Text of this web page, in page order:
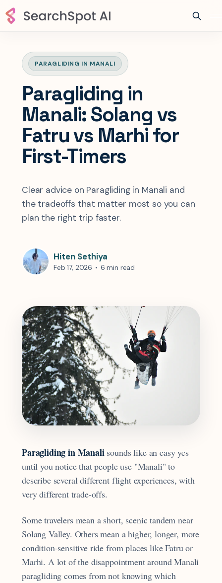
PARAGLIDING IN MANALI
Paragliding in
Manali: Solang vs
Fatru vs Marhi for
First-Timers
Clear advice on Paragliding in Manali and
the tradeoffs that matter most so you can
plan the right trip faster.
Hiten Sethiya
Feb 17, 2026 • 6 min read
Paragliding in Manalisounds like an easy yes
until you notice that people use "Manali" to
describe several different flight experiences, with
very different trade-offs.
Some travelers mean a short, scenic tandem near
Solang Valley. Others mean a higher, longer, more
condition-sensitive ride from places like Fatru or
Marhi. A lot of the disappointment around Manali
paragliding comes from not knowing which